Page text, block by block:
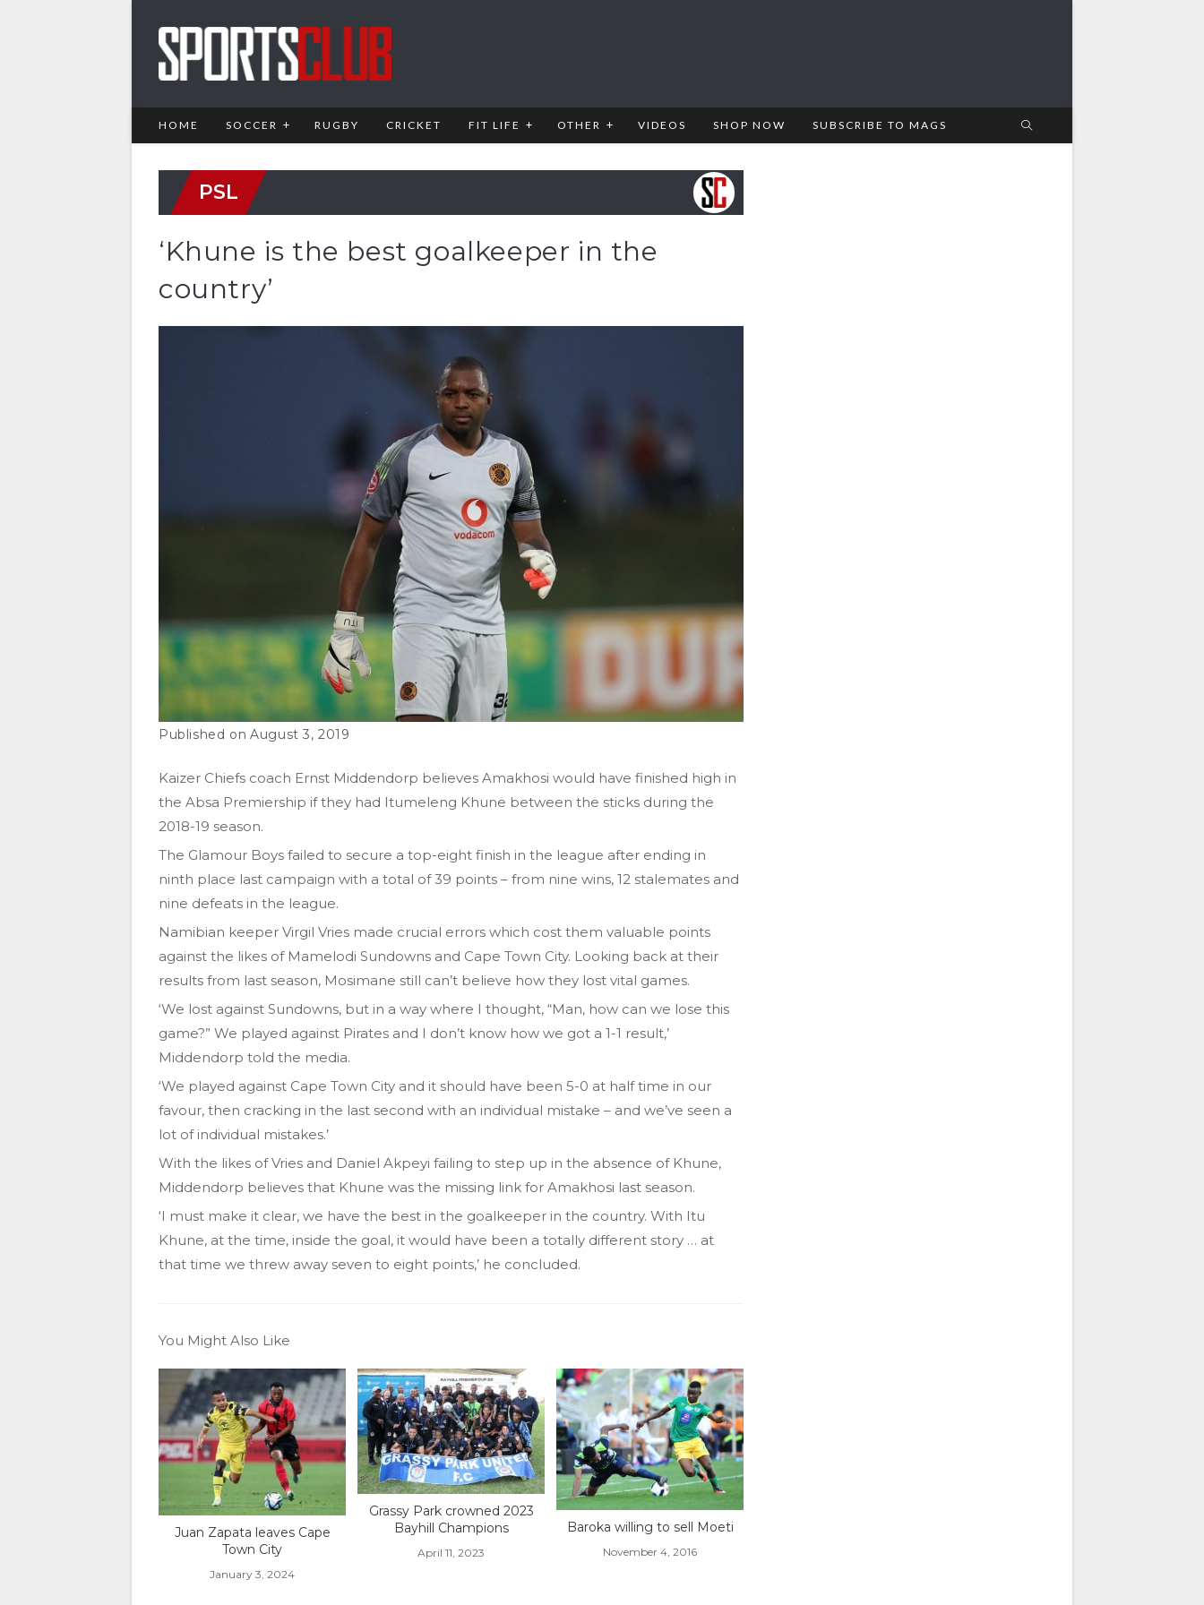
HOME SOCCER RUGBY CRICKET FIT LIFE OTHER VIDEOS SHOP NOW SUBSCRIBE TO MAGS
PSL
‘Khune is the best goalkeeper in the
country’
August 3, 2019
Kaizer Chiefs coach Ernst Middendorp believes Amakhosi would have finished high in
the Absa Premiership if they had Itumeleng Khune between the sticks during the
2018-19 season.
The Glamour Boys failed to secure a top-eight finish in the league after ending in
ninth place last campaign with a total of 39 points – from nine wins, 12 stalemates and
nine defeats in the league.
Namibian keeper Virgil Vries made crucial errors which cost them valuable points
against the likes of Mamelodi Sundowns and Cape Town City. Looking back at their
results from last season, Mosimane still can’t believe how they lost vital games.
‘We lost against Sundowns, but in a way where I thought, “Man, how can we lose this
game?” We played against Pirates and I don’t know how we got a 1-1 result,’
Middendorp told the media.
‘We played against Cape Town City and it should have been 5-0 at half time in our
favour, then cracking in the last second with an individual mistake – and we’ve seen a
lot of individual mistakes.’
With the likes of Vries and Daniel Akpeyi failing to step up in the absence of Khune,
Middendorp believes that Khune was the missing link for Amakhosi last season.
‘I must make it clear, we have the best in the goalkeeper in the country. With Itu
Khune, at the time, inside the goal, it would have been a totally different story … at
that time we threw away seven to eight points,’ he concluded.
You Might Also Like
Juan Zapata leaves Cape
Town City
January 3, 2024
Grassy Park crowned 2023
Bayhill Champions
April 11, 2023
Baroka willing to sell Moeti
November 4, 2016